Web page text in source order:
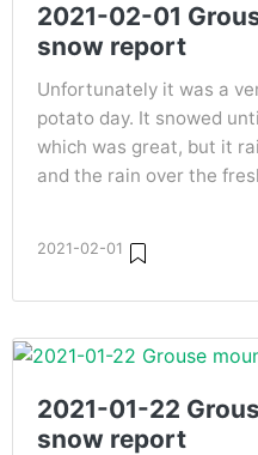
2021-02-01
snow report
Unfortunately it was a
potato day. It snowed
which was great, but it
and the rain over the
2021-02-01
2021-01-22
snow report